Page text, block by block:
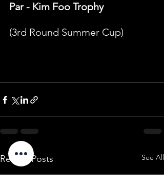
Par - Kim Foo Trophy
(3rd Round Summer Cup)
Recent Posts See All